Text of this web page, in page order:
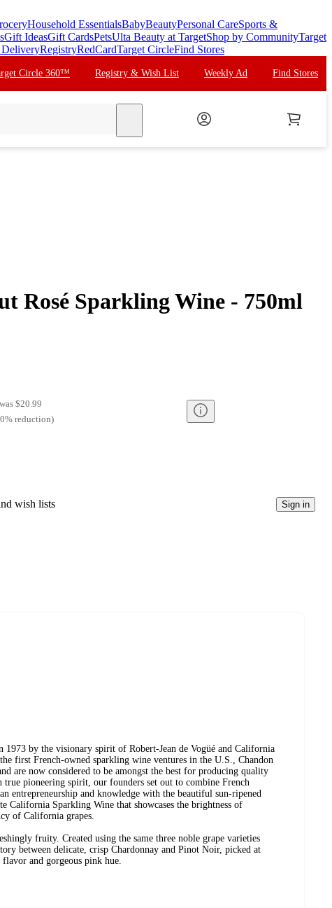
Household EssentialsBabyBeautyPersonal CareSports &
Gift IdeasGift CardsPetsUlta Beauty at TargetShop by CommunityTarget
DeliveryRegistryRedCardTarget CircleFind Stores
Circle 360™ Registry & Wish List Weekly Ad Find Stores
Rosé Sparkling Wine - 750ml
was $20.99
% reduction)
wish lists Sign in
1973 by the visionary spirit of Robert-Jean de Vogüé and California
first French-owned sparkling wine ventures in the U.S., Chandon
are now considered to be amongst the best for producing quality
pioneering spirit, our founders set out to combine French
entrepreneurship and knowledge with the beautiful sun-ripened
California Sparkling Wine that showcases the brightness of
of California grapes.
fruity. Created using the same three noble grape varieties
between delicate, crisp Chardonnay and Pinot Noir, picked at
and gorgeous pink hue.